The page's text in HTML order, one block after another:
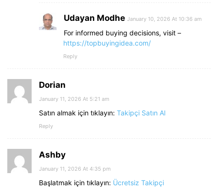
Udayan Modhe January 10, 2026 At 10:36 am
For informed buying decisions, visit –
https://topbuyingidea.com/
Reply
Dorian
January 11, 2026 At 5:21 am
Satın almak için tıklayın: Takipçi Satın Al
Reply
Ashby
January 11, 2026 At 4:35 pm
Başlatmak için tıklayın: Ücretsiz Takipçi